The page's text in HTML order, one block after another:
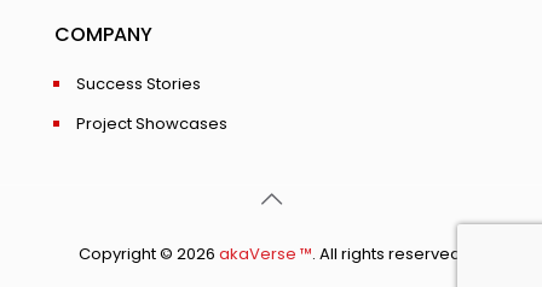
COMPANY
Success Stories
Project Showcases
Copyright © 2026 akaVerse ™. All rights reserved.